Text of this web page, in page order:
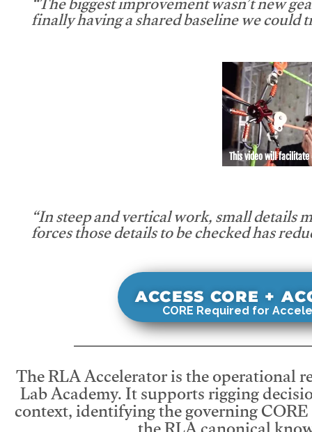
finally having a shared baseline we could
This video will facilitate
“In steep and vertical work, small details
forces those details to be checked has
ACCESS CORE +
CORE Required for
The RLA Accelerator is the operational
Lab Academy. It supports rigging
context, identifying the governing